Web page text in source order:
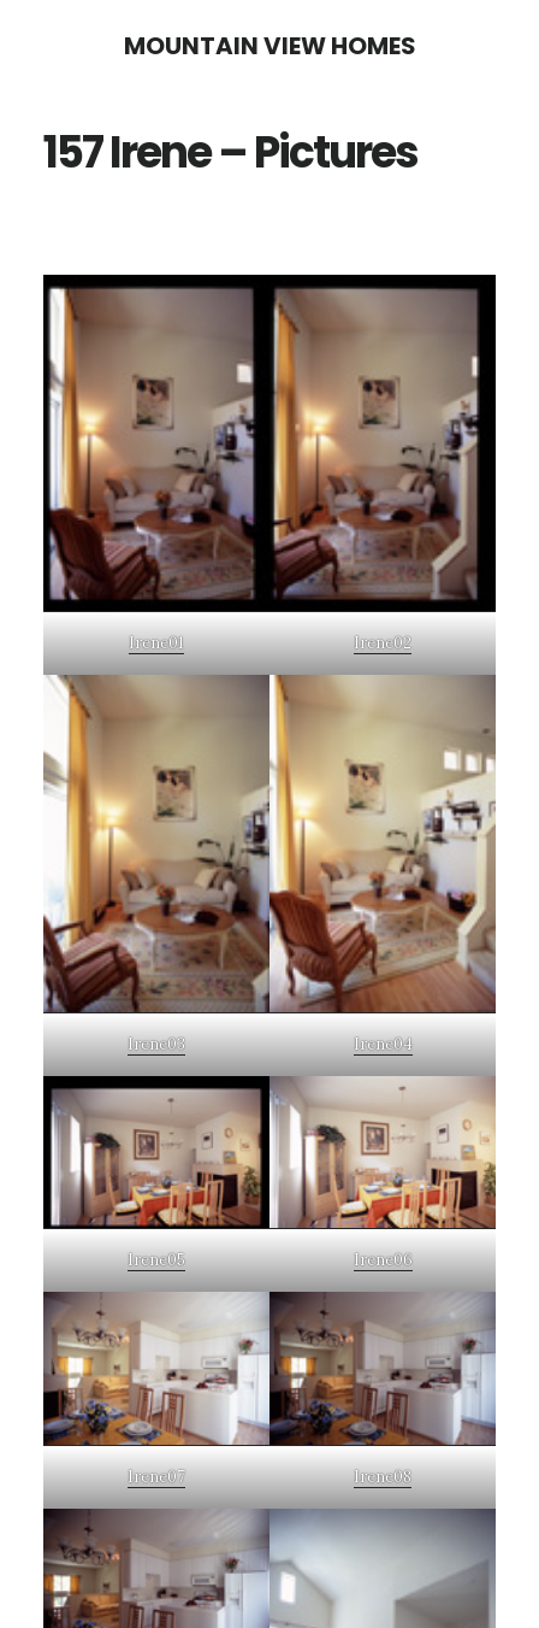
content
sidebar
MOUNTAIN VIEW HOMES
157 Irene – Pictures
Irene01 Irene02
Irene03 Irene04
Irene05 Irene06
Irene07 Irene08